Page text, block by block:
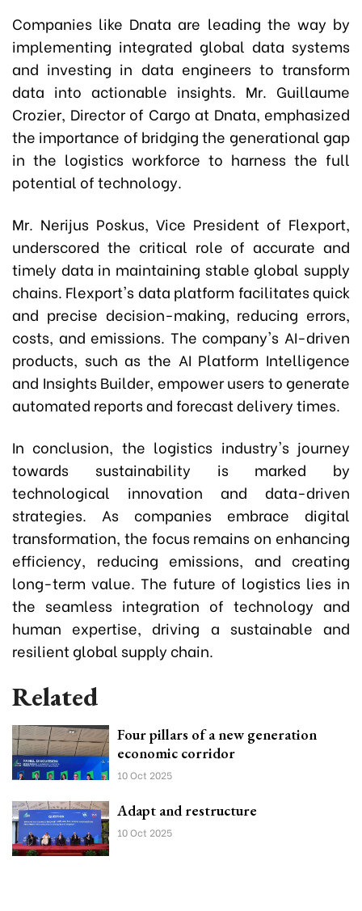
Companies like Dnata are leading the way by
implementing integrated global data systems
and investing in data engineers to transform
data into actionable insights. Mr. Guillaume
Crozier, Director of Cargo at Dnata, emphasized
the importance of bridging the generational gap
in the logistics workforce to harness the full
potential of technology.
Mr. Nerijus Poskus, Vice President of Flexport,
underscored the critical role of accurate and
timely data in maintaining stable global supply
chains. Flexport's data platform facilitates quick
and precise decision-making, reducing errors,
costs, and emissions. The company's AI-driven
products, such as the AI Platform Intelligence
and Insights Builder, empower users to generate
automated reports and forecast delivery times.
In conclusion, the logistics industry's journey
towards sustainability is marked by
technological innovation and data-driven
strategies. As companies embrace digital
transformation, the focus remains on enhancing
efficiency, reducing emissions, and creating
long-term value. The future of logistics lies in
the seamless integration of technology and
human expertise, driving a sustainable and
resilient global supply chain.
Related
Four pillars of a new generation
economic corridor
10 Oct 2025
Adapt and restructure
10 Oct 2025